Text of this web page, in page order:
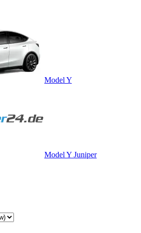
Model Y
Model Y Juniper